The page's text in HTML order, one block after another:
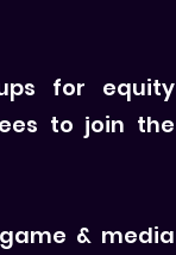
for equity
to join the
& media